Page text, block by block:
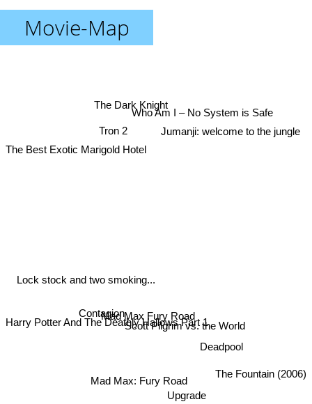
Movie-Map
Mad Max: Fury Road
Tron 2
Upgrade
Mad Max Fury Road
Harry Potter And The Deathly Hallows Part 1
Scott Pilgrim vs. the World
Contagion
Lock stock and two smoking...
The Fountain (2006)
Deadpool
Who Am I – No System is Safe
The Dark Knight
Jumanji: welcome to the jungle
The Best Exotic Marigold Hotel